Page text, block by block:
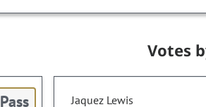
Pass
Votes
Jaquez Lewis